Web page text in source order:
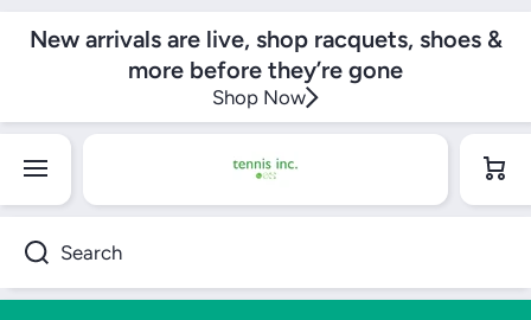
SKIP TO CONTENT
New arrivals are live, shop racquets, shoes &
more before they’re gone
Shop Now
Search
Cart